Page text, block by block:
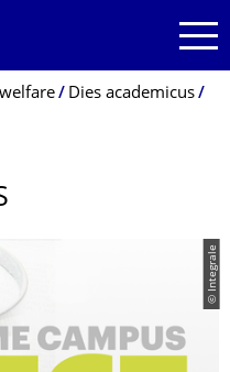
Dies academicus
© Integrale